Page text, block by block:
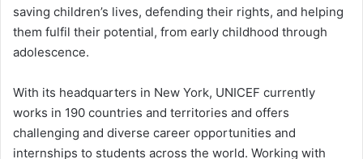
saving children’s lives, defending their rights, and helping
them fulfil their potential, from early childhood through
adolescence.
With its headquarters in New York, UNICEF currently
works in 190 countries and territories and offers
challenging and diverse career opportunities and
internships to students across the world. Working with